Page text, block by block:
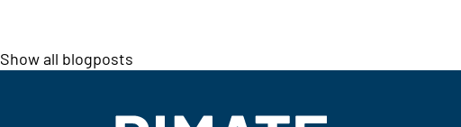
Show all blogposts